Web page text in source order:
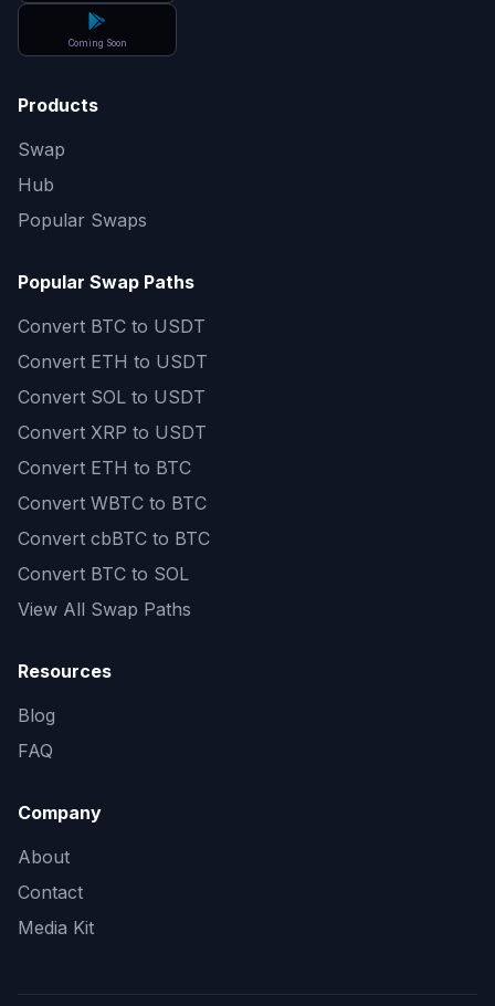
Coming Soon
Products
Swap
Hub
Popular Swaps
Popular Swap Paths
Convert BTC to USDT
Convert ETH to USDT
Convert SOL to USDT
Convert XRP to USDT
Convert ETH to BTC
Convert WBTC to BTC
Convert cbBTC to BTC
Convert BTC to SOL
View All Swap Paths
Resources
Blog
FAQ
Company
About
Contact
Media Kit